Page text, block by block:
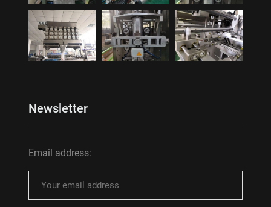
Newsletter
Email address: